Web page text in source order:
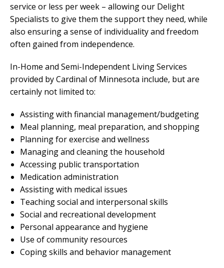
service or less per week – allowing our Delight
Specialists to give them the support they need, while
also ensuring a sense of individuality and freedom
often gained from independence.
In-Home and Semi-Independent Living Services
provided by Cardinal of Minnesota include, but are
certainly not limited to:
Assisting with financial management/budgeting
Meal planning, meal preparation, and shopping
Planning for exercise and wellness
Managing and cleaning the household
Accessing public transportation
Medication administration
Assisting with medical issues
Teaching social and interpersonal skills
Social and recreational development
Personal appearance and hygiene
Use of community resources
Coping skills and behavior management